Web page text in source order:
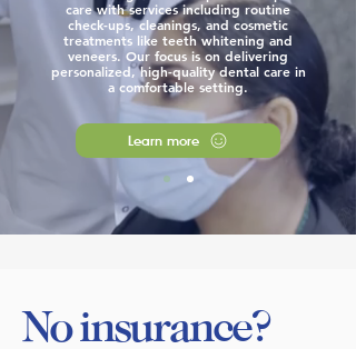
care with services including routine
check-ups, cleanings, and cosmetic
treatments like teeth whitening and
veneers. Our focus is on delivering
personalized, high-quality dental care in
a comfortable setting.
Learn more
No insurance?